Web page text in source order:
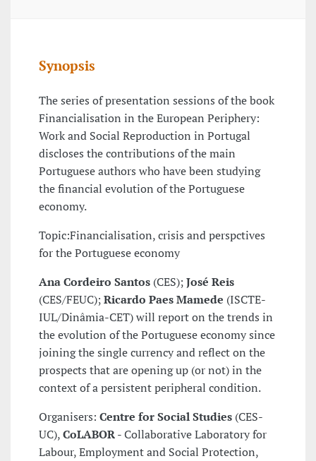
Synopsis
The series of presentation sessions of the book
Financialisation in the European Periphery:
Work and Social Reproduction in Portugal
discloses the contributions of the main
Portuguese authors who have been studying
the financial evolution of the Portuguese
economy.
Topic:Financialisation, crisis and perspctives
for the Portuguese economy
Ana Cordeiro Santos (CES);José Reis
(CES/FEUC);Ricardo Paes Mamede (ISCTE-
IUL/Dinâmia-CET) will report on the trends in
the evolution of the Portuguese economy since
joining the single currency and reflect on the
prospects that are opening up (or not) in the
context of a persistent peripheral condition.
Organisers: Centre for Social Studies (CES-
UC),CoLABOR- Collaborative Laboratory for
Labour, Employment and Social Protection,